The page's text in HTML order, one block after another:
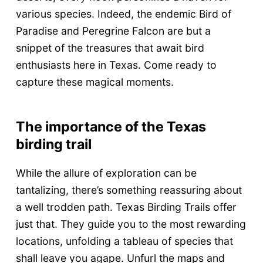
various species. Indeed, the endemic Bird of
Paradise and Peregrine Falcon are but a
snippet of the treasures that await bird
enthusiasts here in Texas. Come ready to
capture these magical moments.
The importance of the Texas
birding trail
While the allure of exploration can be
tantalizing, there’s something reassuring about
a well trodden path. Texas Birding Trails offer
just that. They guide you to the most rewarding
locations, unfolding a tableau of species that
shall leave you agape. Unfurl the maps and